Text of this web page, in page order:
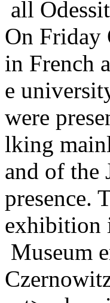
all
On Friday
in French
e
were
lking
and of the
presence.
exhibition
Museum